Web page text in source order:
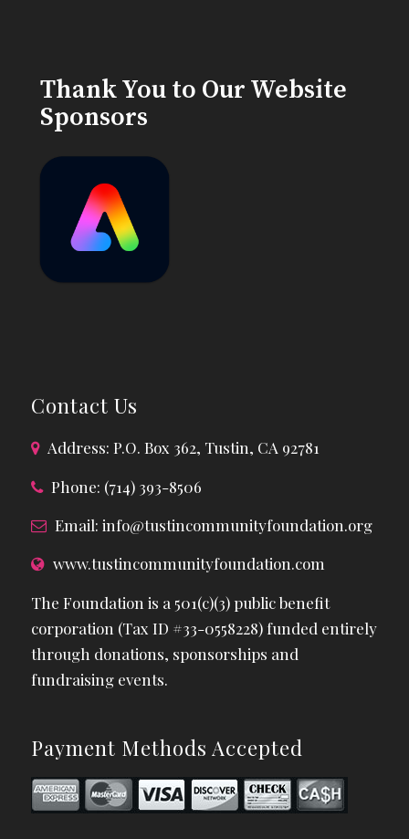
Thank You to Our Website
Sponsors
Contact Us
Address: P.O. Box 362, Tustin, CA 92781
Phone: (714) 393-8506
Email: info@tustincommunityfoundation.org
www.tustincommunityfoundation.com
The Foundation is a 501(c)(3) public benefit
corporation (Tax ID #33-0558228) funded entirely
through donations, sponsorships and
fundraising events.
Payment Methods Accepted